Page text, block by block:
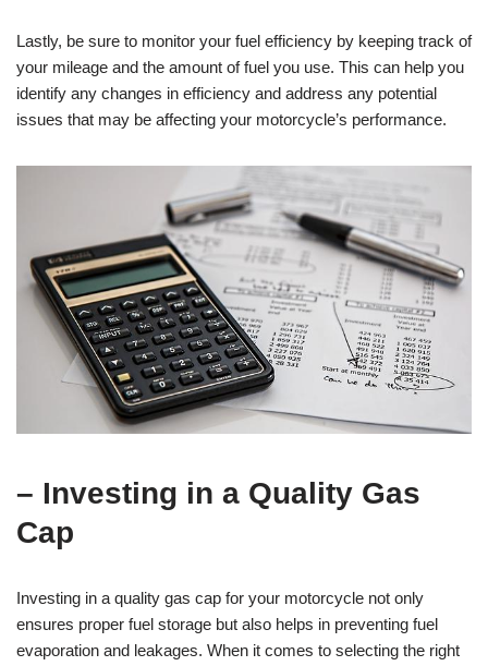
Lastly, be sure to monitor your fuel efficiency by keeping track of
your mileage and the amount of fuel you use. This can help you
identify any changes in efficiency and address any potential
issues that may be affecting your motorcycle’s performance.
– Investing in a Quality Gas
Cap
Investing in a quality gas cap for your motorcycle not only
ensures proper fuel storage but also helps in preventing fuel
evaporation and leakages. When it comes to selecting the right